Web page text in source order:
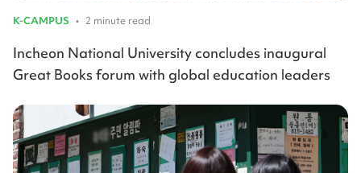
K-CAMPUS • 2 minute read
Incheon National University concludes inaugural
Great Books forum with global education leaders